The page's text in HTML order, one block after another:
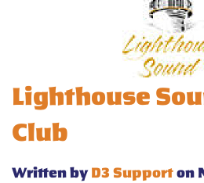
Lighthouse
Club
Written byD3 Supporton